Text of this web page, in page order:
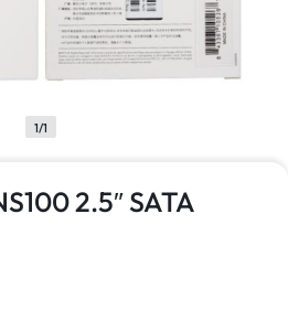
1/1
2.5″ SATA